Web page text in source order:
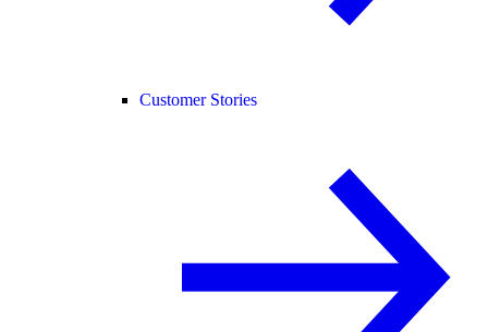
Customer Stories